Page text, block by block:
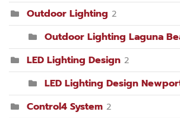
Outdoor Lighting 2
Outdoor Lighting Laguna
LED Lighting Design 2
LED Lighting Design
Control4 System 2